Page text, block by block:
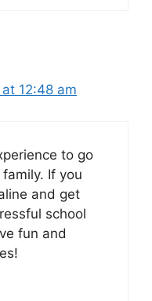
12:48 am
to go
If you
and get
school
fun and